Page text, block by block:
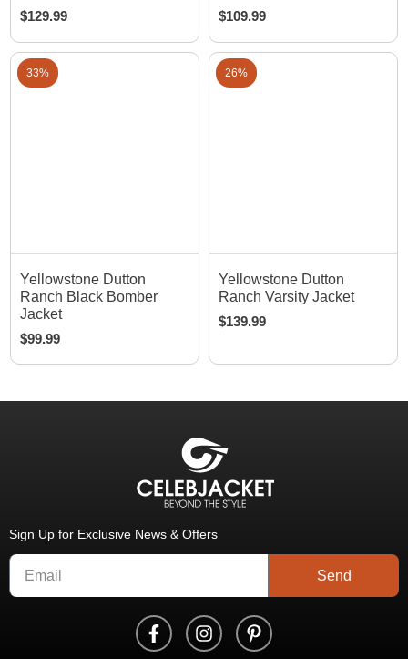
$129.99
$109.99
33%
Yellowstone Dutton
Ranch Black Bomber
Jacket
$99.99
26%
Yellowstone Dutton
Ranch Varsity Jacket
$139.99
Sign Up for Exclusive News & Offers
Send